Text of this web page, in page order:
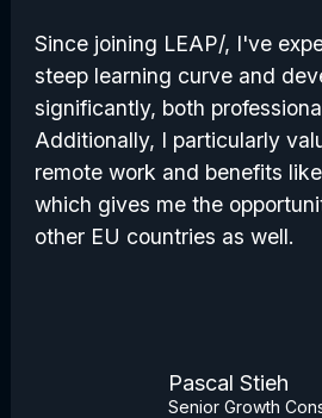
Since joining LEAP/, I've
steep learning curve and
significantly, both
Additionally, I particularly
remote work and benefits
which gives me the
other EU countries as well.
Pascal Stieh
Senior Growth